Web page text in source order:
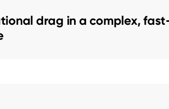
drag in a complex,